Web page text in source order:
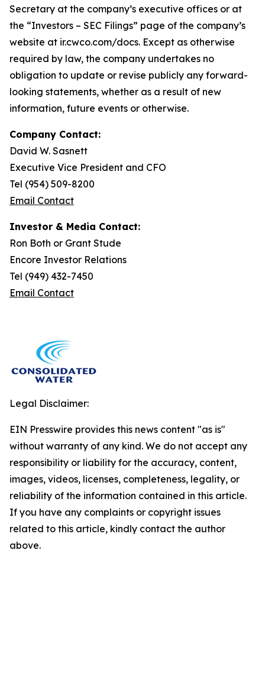
Secretary at the company’s executive offices or at
the “Investors – SEC Filings” page of the company’s
website at ir.cwco.com/docs. Except as otherwise
required by law, the company undertakes no
obligation to update or revise publicly any forward-
looking statements, whether as a result of new
information, future events or otherwise.
Company Contact:
David W. Sasnett
Executive Vice President and CFO
Tel (954) 509-8200
Email Contact
Investor & Media Contact:
Ron Both or Grant Stude
Encore Investor Relations
Tel (949) 432-7450
Email Contact
Legal Disclaimer:
EIN Presswire provides this news content "as is"
without warranty of any kind. We do not accept any
responsibility or liability for the accuracy, content,
images, videos, licenses, completeness, legality, or
reliability of the information contained in this article.
If you have any complaints or copyright issues
related to this article, kindly contact the author
above.